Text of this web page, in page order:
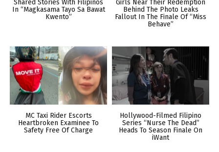
Shared Stories With Filipinos
In “Magkasama Tayo Sa Bawat
Kwento”
Girls Near Their Redemption
Behind The Photo Leaks
Fallout In The Finale Of “Miss
Behave”
MC Taxi Rider Escorts
Heartbroken Examinee To
Safety Free Of Charge
Hollywood-Filmed Filipino
Series “Nurse The Dead”
Heads To Season Finale On
iWant